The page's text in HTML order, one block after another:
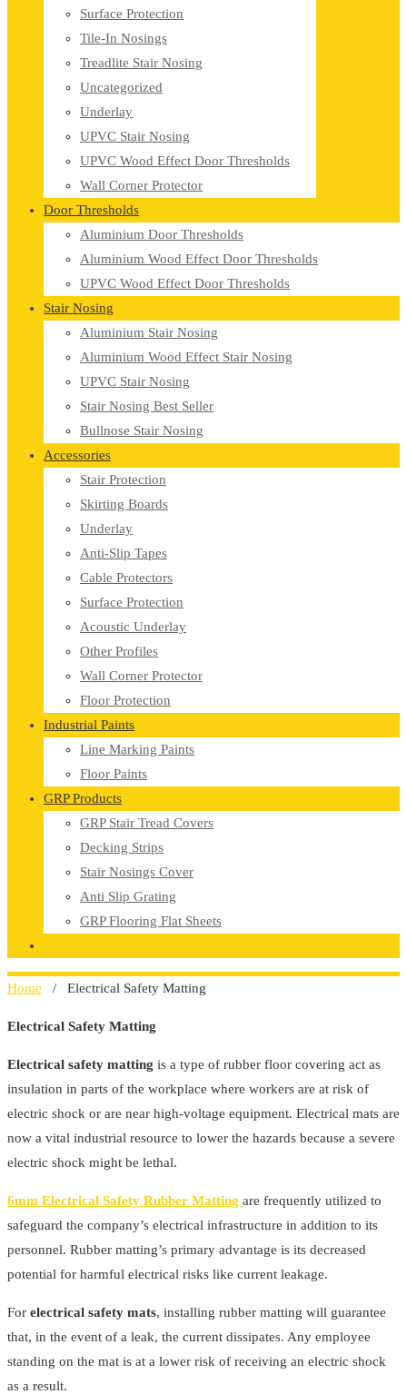
Surface Protection
Tile-In Nosings
Treadlite Stair Nosing
Uncategorized
Underlay
UPVC Stair Nosing
UPVC Wood Effect Door Thresholds
Wall Corner Protector
Door Thresholds
Aluminium Door Thresholds
Aluminium Wood Effect Door Thresholds
UPVC Wood Effect Door Thresholds
Stair Nosing
Aluminium Stair Nosing
Aluminium Wood Effect Stair Nosing
UPVC Stair Nosing
Stair Nosing Best Seller
Bullnose Stair Nosing
Accessories
Stair Protection
Skirting Boards
Underlay
Anti-Slip Tapes
Cable Protectors
Surface Protection
Acoustic Underlay
Other Profiles
Wall Corner Protector
Floor Protection
Industrial Paints
Line Marking Paints
Floor Paints
GRP Products
GRP Stair Tread Covers
Decking Strips
Stair Nosings Cover
Anti Slip Grating
GRP Flooring Flat Sheets
Home / Electrical Safety Matting
Electrical Safety Matting
Electrical safety matting is a type of rubber floor covering act as
insulation in parts of the workplace where workers are at risk of
electric shock or are near high-voltage equipment. Electrical mats are
now a vital industrial resource to lower the hazards because a severe
electric shock might be lethal.
6mm Electrical Safety Rubber Matting are frequently utilized to
safeguard the company’s electrical infrastructure in addition to its
personnel. Rubber matting’s primary advantage is its decreased
potential for harmful electrical risks like current leakage.
For electrical safety mats, installing rubber matting will guarantee
that, in the event of a leak, the current dissipates. Any employee
standing on the mat is at a lower risk of receiving an electric shock
as a result.